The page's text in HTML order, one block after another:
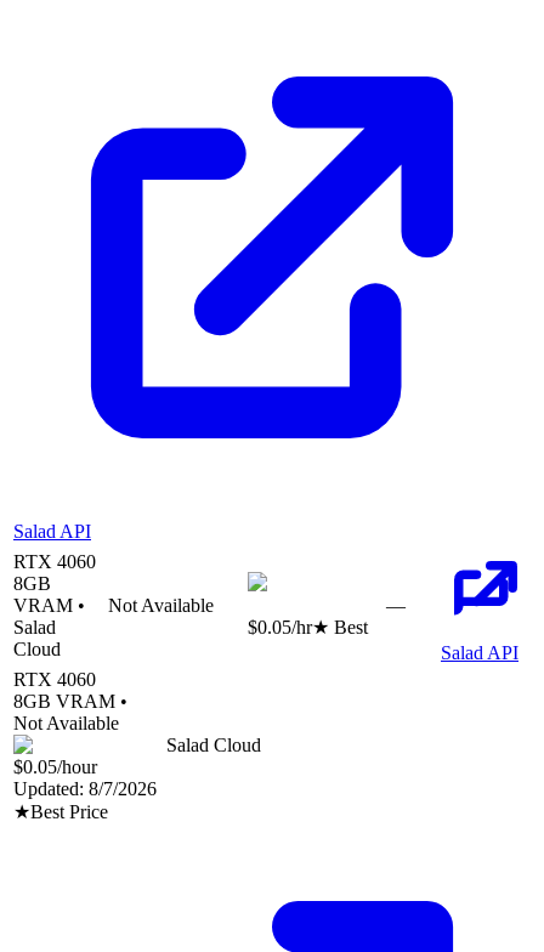
Salad API
RTX 4060
8GB
VRAM •
Salad
Cloud
Not Available
$0.05/hr★ Best
—
Salad API
RTX 4060
8GB VRAM •
Not Available
Salad Cloud
$0.05/hour
Updated: 8/7/2026
★Best Price